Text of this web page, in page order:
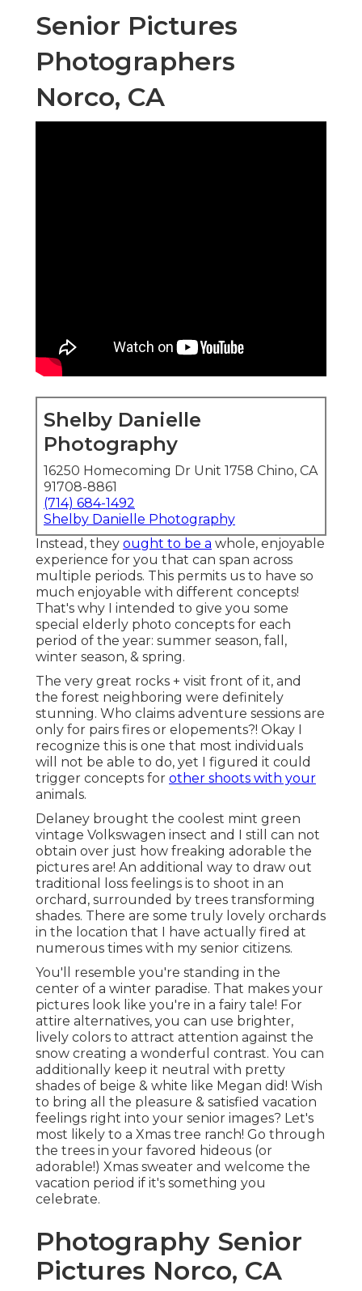
Senior Pictures
Photographers
Norco, CA
Shelby Danielle
Photography
16250 Homecoming Dr Unit 1758 Chino, CA
91708-8861
(714) 684-1492
Shelby Danielle Photography
Instead, they ought to be a whole, enjoyable
experience for you that can span across
multiple periods. This permits us to have so
much enjoyable with different concepts!
That's why I intended to give you some
special elderly photo concepts for each
period of the year: summer season, fall,
winter season, & spring.
The very great rocks + visit front of it, and
the forest neighboring were definitely
stunning. Who claims adventure sessions are
only for pairs fires or elopements?! Okay I
recognize this is one that most individuals
will not be able to do, yet I figured it could
trigger concepts for other shoots with your
animals.
Delaney brought the coolest mint green
vintage Volkswagen insect and I still can not
obtain over just how freaking adorable the
pictures are! An additional way to draw out
traditional loss feelings is to shoot in an
orchard, surrounded by trees transforming
shades. There are some truly lovely orchards
in the location that I have actually fired at
numerous times with my senior citizens.
You'll resemble you're standing in the
center of a winter paradise. That makes your
pictures look like you're in a fairy tale! For
attire alternatives, you can use brighter,
lively colors to attract attention against the
snow creating a wonderful contrast. You can
additionally keep it neutral with pretty
shades of beige & white like Megan did! Wish
to bring all the pleasure & satisfied vacation
feelings right into your senior images? Let's
most likely to a Xmas tree ranch! Go through
the trees in your favored hideous (or
adorable!) Xmas sweater and welcome the
vacation period if it's something you
celebrate.
Photography Senior
Pictures Norco, CA